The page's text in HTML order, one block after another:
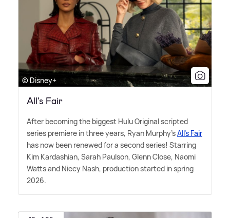
© Disney+
All's Fair
After becoming the biggest Hulu Original scripted
series premiere in three years, Ryan Murphy'sAll's Fair
has now been renewed for a second series! Starring
Kim Kardashian, Sarah Paulson, Glenn Close, Naomi
Watts and Niecy Nash, production started in spring
2026.